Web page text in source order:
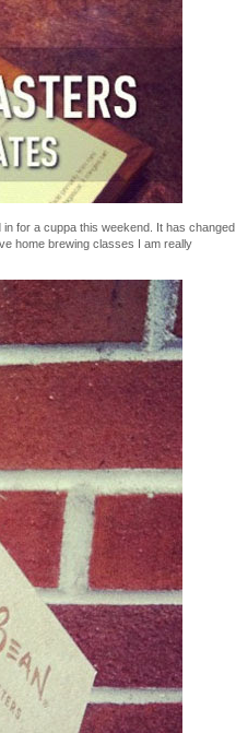
for a cuppa this weekend. It has changed
home brewing classes I am really